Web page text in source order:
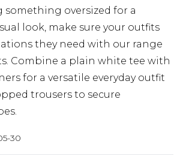
something oversized for a
look, make sure your outfits
they need with our range
Combine a plain white tee with
for a versatile everyday outfit
trousers to secure
30